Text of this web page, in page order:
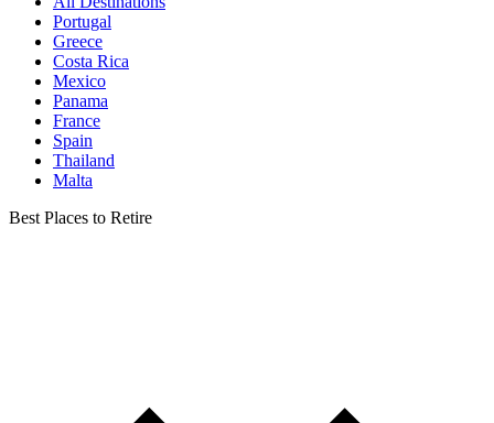
All Destinations
Portugal
Greece
Costa Rica
Mexico
Panama
France
Spain
Thailand
Malta
Best Places to Retire